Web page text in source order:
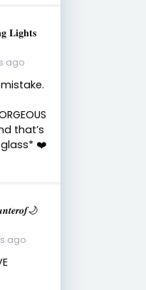
𝐋𝐢𝐠𝐡𝐭𝐬
ago
that’s
❤️
ago